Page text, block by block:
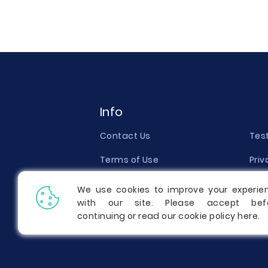
Info
Contact Us
Terms of Use
Money Back Guarantee
Report a Complaint
We use cookies to improve your
with our site. Please accept
continuing or read our cookie policyhere.